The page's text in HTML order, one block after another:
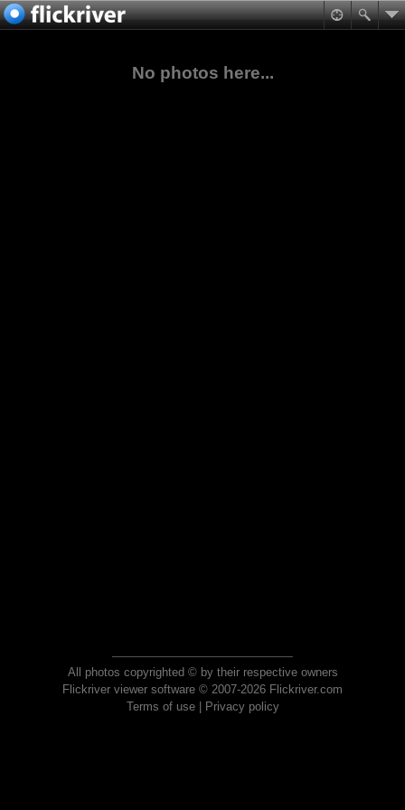
No photos here...
All photos copyrighted © by their respective owners
Flickriver viewer software © 2007-2026 Flickriver.com
Terms of use| Privacy policy